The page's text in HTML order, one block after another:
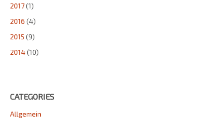
2017(1)
2016 (4)
2015 (9)
2014(10)
CATEGORIES
Allgemein